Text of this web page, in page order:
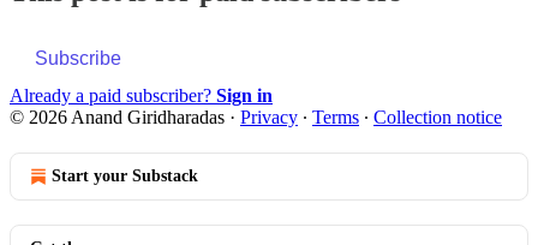
Subscribe
Already a paid subscriber? Sign in
© 2026 Anand Giridharadas · Privacy ∙ Terms ∙ Collection notice
Start your Substack